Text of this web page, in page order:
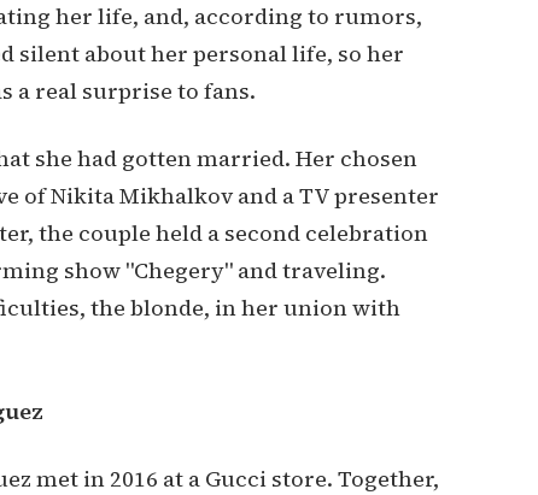
her life, and, according to rumors,
silent about her personal life, so her
a real surprise to fans.
she had gotten married. Her chosen
of Nikita Mikhalkov and a TV presenter
the couple held a second celebration
show "Chegery" and traveling.
the blonde, in her union with
met in 2016 at a Gucci store. Together,